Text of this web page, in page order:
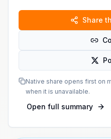
Share
Native share opens first on
when it is unavailable.
Open full summary